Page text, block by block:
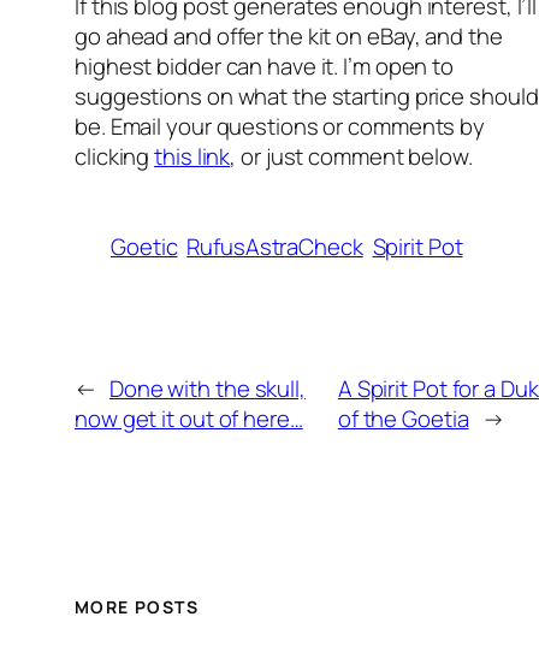
If this blog post generates enough interest, I’ll
go ahead and offer the kit on eBay, and the
highest bidder can have it. I’m open to
suggestions on what the starting price should
be. Email your questions or comments by
clickingthis link, or just comment below.
Goetic RufusAstraCheck Spirit Pot
← Done with the skull,
now get it out of here…
A Spirit Pot for a
of the Goetia →
MORE POSTS